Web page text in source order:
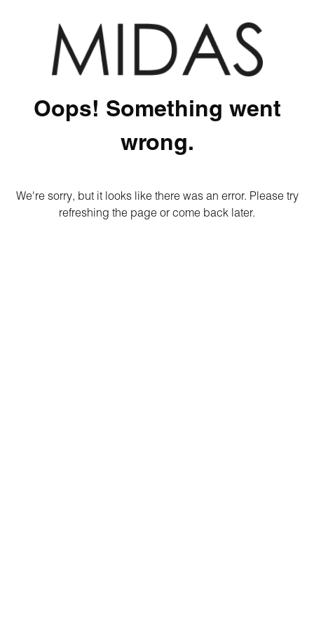
Oops! Something went
wrong.
We're sorry, but it looks like there was an error. Please try
refreshing the page or come back later.